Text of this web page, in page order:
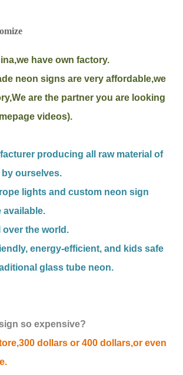
have own factory.
neon signs are very affordable,we
are the partner you are looking
videos).
producing all raw material of
by ourselves.
lights and custom neon sign
available.
over the world.
energy-efficient, and kids safe
glass tube neon.
so expensive?
dollars or 400 dollars,or even